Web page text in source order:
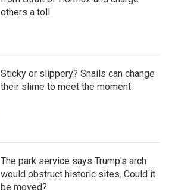
others a toll
Sticky or slippery? Snails can change
their slime to meet the moment
The park service says Trump's arch
would obstruct historic sites. Could it
be moved?